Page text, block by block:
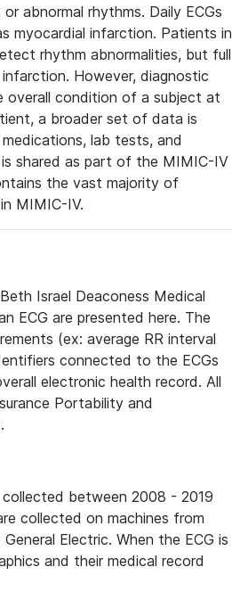
abnormal rhythms. Daily ECGs
myocardial infarction. Patients in
rhythm abnormalities, but full
However, diagnostic
overall condition of a subject at
a broader set of data is
lab tests, and
shared as part of the MIMIC-IV
the vast majority of
MIMIC-IV.
Israel Deaconess Medical
ECG are presented here. The
(ex: average RR interval
connected to the ECGs
electronic health record. All
Portability and
between 2008 - 2019
collected on machines from
Electric. When the ECG is
and their medical record